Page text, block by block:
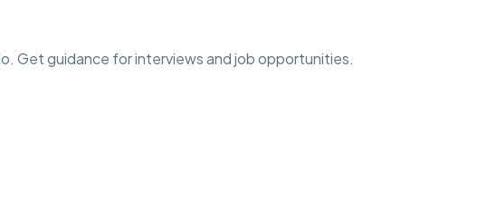
Get guidance for interviews and job opportunities.